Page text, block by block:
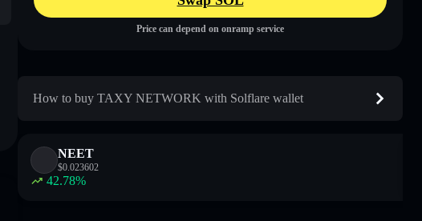
Price can depend on onramp service
How to buy TAXY NETWORK with Solflare wallet
NEET
$0.023602
42.78%